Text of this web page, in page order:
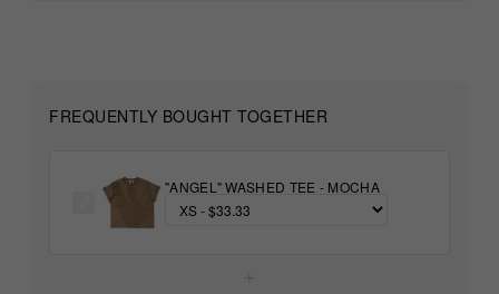
FREQUENTLY BOUGHT TOGETHER
"ANGEL" WASHED TEE - MOCHA